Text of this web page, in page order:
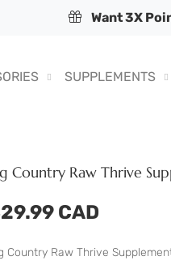
Want 3X
SUPPLEMENTS
Country Raw Thrive
CAD
Country Raw Thrive